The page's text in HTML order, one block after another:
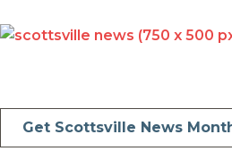
to
Get Scottsville News